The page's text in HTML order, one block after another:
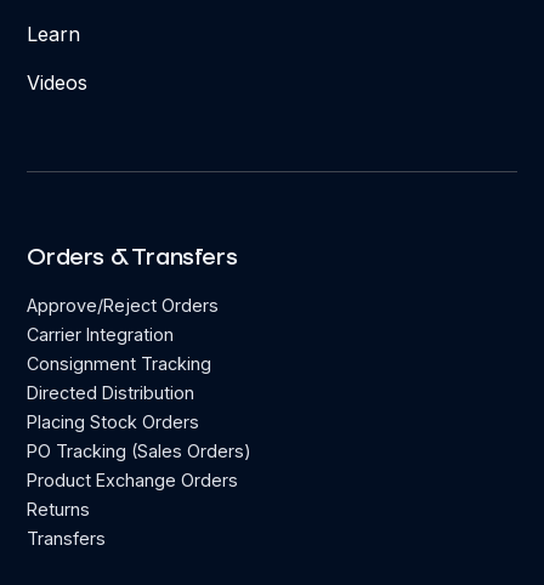
Learn
Videos
Orders & Transfers
Approve/Reject Orders
Carrier Integration
Consignment Tracking
Directed Distribution
Placing Stock Orders
PO Tracking (Sales Orders)
Product Exchange Orders
Returns
Transfers